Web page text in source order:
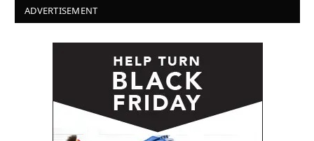
ADVERTISEMENT